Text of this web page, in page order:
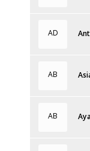
AD
AB
AB